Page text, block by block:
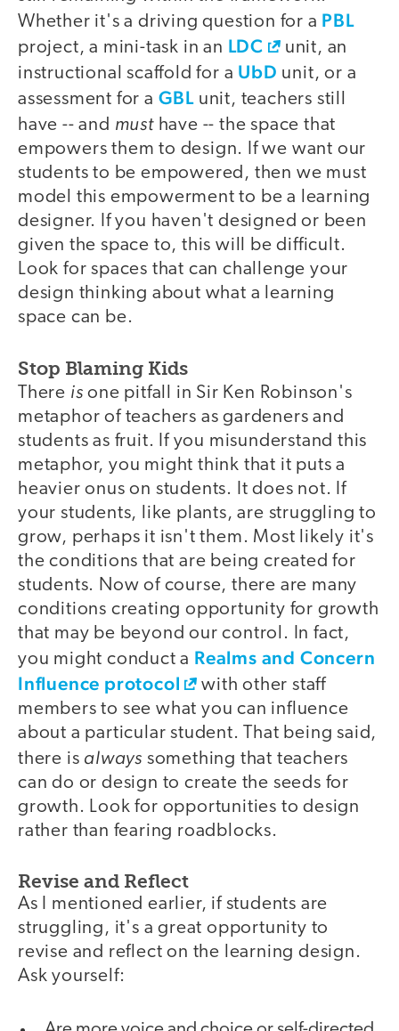
Whether it's a driving question for a PBL
project, a mini-task in an LDC
unit, an
instructional scaffold for a UbD unit, or a
assessment for a GBL unit, teachers still
have -- and musthave -- the space that
empowers them to design. If we want our
students to be empowered, then we must
model this empowerment to be a learning
designer. If you haven't designed or been
given the space to, this will be difficult.
Look for spaces that can challenge your
design thinking about what a learning
space can be.
Stop Blaming Kids
There is one pitfall in Sir Ken Robinson's
metaphor of teachers as gardeners and
students as fruit. If you misunderstand this
metaphor, you might think that it puts a
heavier onus on students. It does not. If
your students, like plants, are struggling to
grow, perhaps it isn't them. Most likely it's
the conditions that are being created for
students. Now of course, there are many
conditions creating opportunity for growth
that may be beyond our control. In fact,
you might conduct a Realms and Concern
Influence protocol
with other staff
members to see what you can influence
about a particular student. That being said,
there is always something that teachers
can do or design to create the seeds for
growth. Look for opportunities to design
rather than fearing roadblocks.
Revise and Reflect
As I mentioned earlier, if students are
struggling, it's a great opportunity to
revise and reflect on the learning design.
Ask yourself: